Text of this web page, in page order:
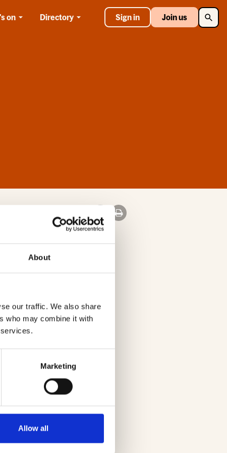
About
our traffic. We also share
who may combine it with
Marketing
Allow all
on Directory Sign in Join us